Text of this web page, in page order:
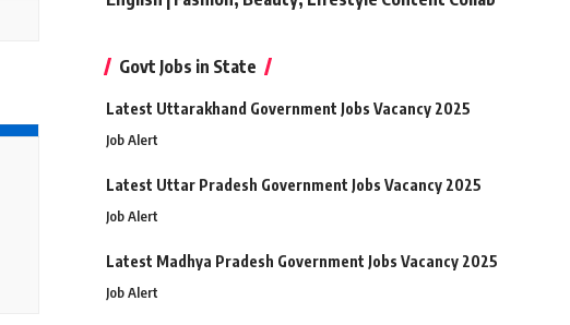
Govt Jobs in State
Latest Uttarakhand Government Jobs Vacancy 2025
Job Alert
Latest Uttar Pradesh Government Jobs Vacancy 2025
Job Alert
Latest Madhya Pradesh Government Jobs Vacancy 2025
Job Alert